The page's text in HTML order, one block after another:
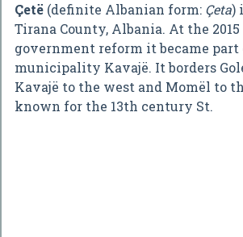
Çetë (definite Albanian form: Çeta)
Tirana County, Albania. At the
government reform it became part
municipality Kavajë. It borders
Kavajë to the west and Momël to
known for the 13th century St.